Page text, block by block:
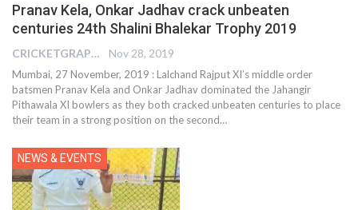
Pranav Kela, Onkar Jadhav crack unbeaten
centuries 24th Shalini Bhalekar Trophy 2019
CRICKETGRAPH REPORTER Nov 28, 2019
Mumbai, 27 November, 2019 : Lalchand Rajput XI’s middle order
batsmen Pranav Kela and Onkar Jadhav dominated the Jahangir
Pithawala XI bowlers as they both cracked unbeaten centuries to place
their team in a strong position on the second…
NEWS & EVENTS